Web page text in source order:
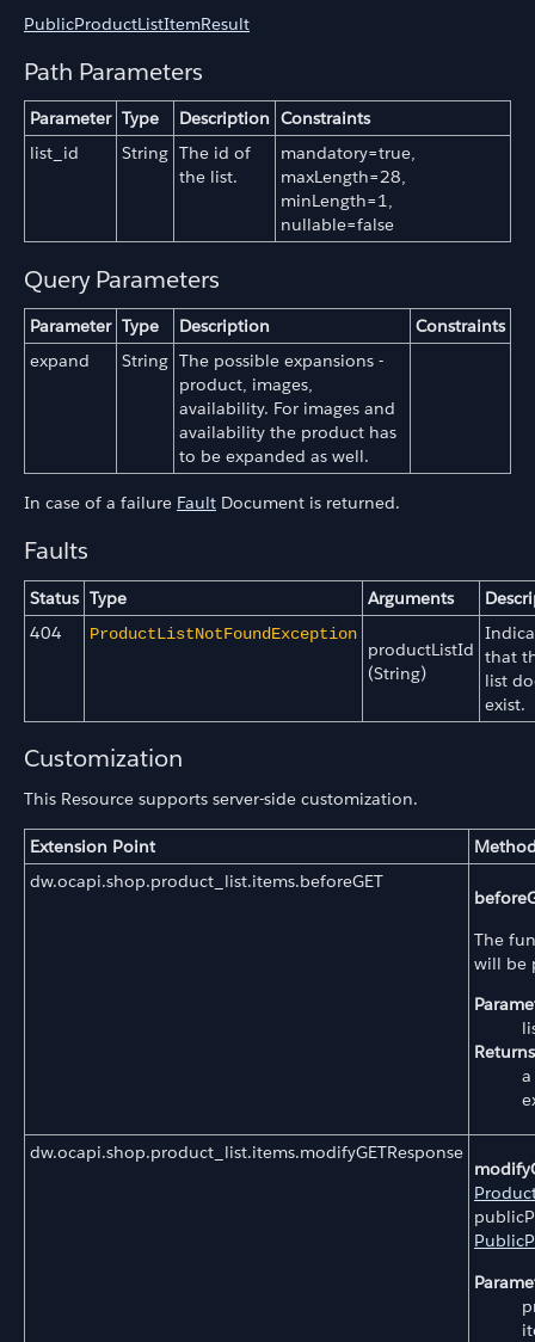
PublicProductListItemResult
Path Parameters
Parameter Type Description Constraints
list_id
String The id of
the list.
mandatory=true,
maxLength=28,
minLength=1,
nullable=false
Query Parameters
Parameter Type Description
Constraints
expand
String The possible expansions -
product, images,
availability. For images and
availability the product has
to be expanded as well.
In case of a failure Fault Document is returned.
Faults
Status Type Arguments
404
ProductListNotFoundException
productListId
(String)
that
list
exist.
Customization
This Resource supports server-side customization.
Extension Point
dw.ocapi.shop.product_list.items.beforeGET
The
will be
dw.ocapi.shop.product_list.items.modifyGETResponse